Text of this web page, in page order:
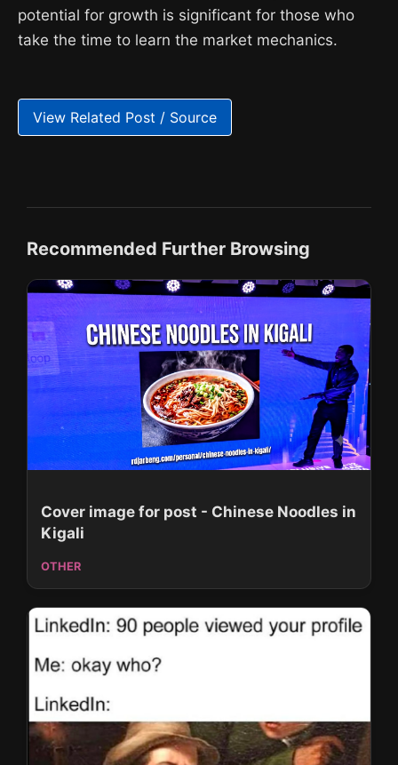
potential for growth is significant for those who
take the time to learn the market mechanics.
View Related Post / Source
Recommended Further Browsing
Cover image for post - Chinese Noodles in
Kigali
OTHER